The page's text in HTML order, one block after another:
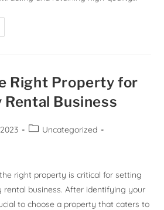
Right Property for
Rental Business
Uncategorized
right property is critical for setting
rental business. After identifying your
to choose a property that caters to